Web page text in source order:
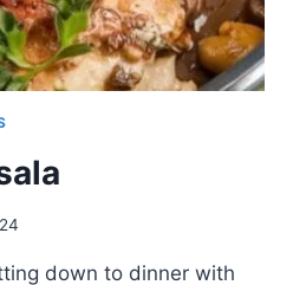
down to dinner with